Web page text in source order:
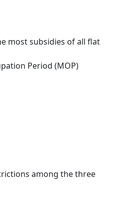
most subsidies of all flat
Period (MOP)
among the three